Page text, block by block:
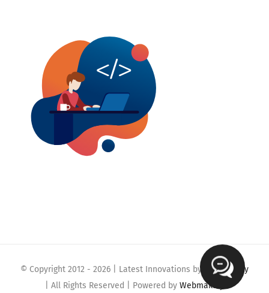
© Copyright 2012 - 2026 | Latest Innovations by
Webmaklay
| All Rights Reserved | Powered by Webmaklay